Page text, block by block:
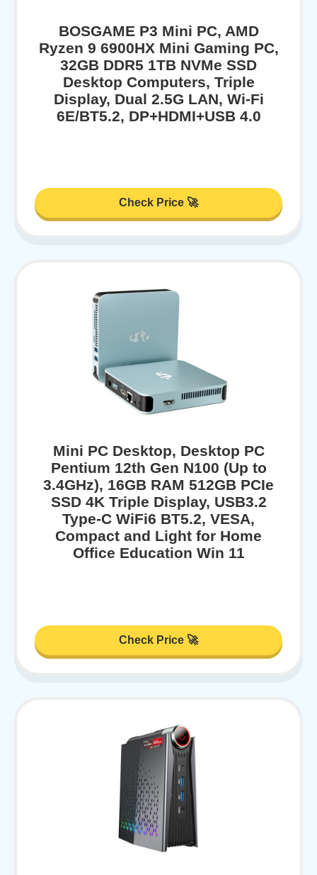
BOSGAME P3 Mini PC, AMD
Ryzen 9 6900HX Mini Gaming PC,
32GB DDR5 1TB NVMe SSD
Desktop Computers, Triple
Display, Dual 2.5G LAN, Wi-Fi
6E/BT5.2, DP+HDMI+USB 4.0
Check Price 🚀
Mini PC Desktop, Desktop PC
Pentium 12th Gen N100 (Up to
3.4GHz), 16GB RAM 512GB PCIe
SSD 4K Triple Display, USB3.2
Type-C WiFi6 BT5.2, VESA,
Compact and Light for Home
Office Education Win 11
Check Price 🚀